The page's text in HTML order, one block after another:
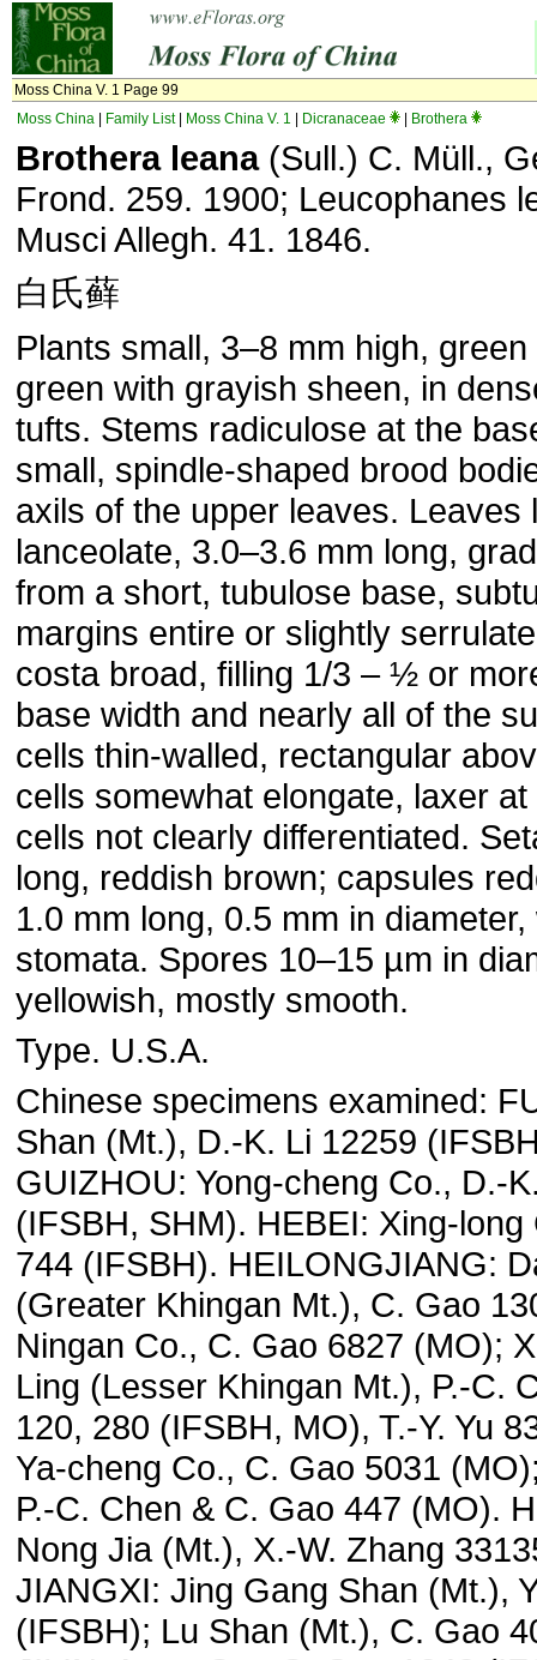
Moss China V. 1 Page 99
Moss China
Family List| Moss China V. 1 Dicranaceae Brothera
Brothera leana(Sull.) C. Müll.,
Frond. 259. 1900; Leucophanes
Musci Allegh. 41. 1846.
白氏藓
Plants small, 3–8 mm high,
green with grayish sheen, in
tufts. Stems radiculose at the
small, spindle-shaped brood
axils of the upper leaves. Leaves
lanceolate, 3.0–3.6 mm long,
from a short, tubulose base,
margins entire or slightly
costa broad, filling 1/3 – ½ or
base width and nearly all of the
cells thin-walled, rectangular
cells somewhat elongate, laxer
cells not clearly differentiated.
long, reddish brown; capsules
1.0 mm long, 0.5 mm in diameter,
stomata. Spores 10–15 µm in
yellowish, mostly smooth.
Type. U.S.A.
Chinese specimens examined:
Shan (Mt.), D.-K. Li 12259
GUIZHOU: Yong-cheng Co., D.-
(IFSBH, SHM). HEBEI: Xing-long
744 (IFSBH). HEILONGJIANG:
(Greater Khingan Mt.), C. Gao
Ningan Co., C. Gao 6827 (MO);
Ling (Lesser Khingan Mt.), P.-C.
120, 280 (IFSBH, MO), T.-Y. Yu
Ya-cheng Co., C. Gao 5031
P.-C. Chen & C. Gao 447 (MO).
Nong Jia (Mt.), X.-W. Zhang
JIANGXI: Jing Gang Shan (Mt.),
(IFSBH); Lu Shan (Mt.), C. Gao